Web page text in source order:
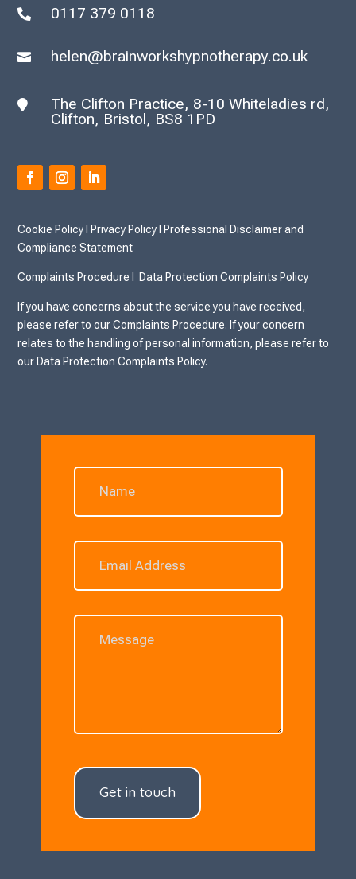
 0117 379 0118
 helen@brainworkshypnotherapy.co.uk

The Clifton Practice, 8-10 Whiteladies rd,
Clifton, Bristol, BS8 1PD
Cookie Policy Privacy Policy I Professional Disclaimer and
Compliance Statement
Complaints Procedure I Data Protection Complaints Policy
If you have concerns about the service you have received,
please refer to our Complaints Procedure. If your concern
relates to the handling of personal information, please refer to
our Data Protection Complaints Policy.
Get in touch